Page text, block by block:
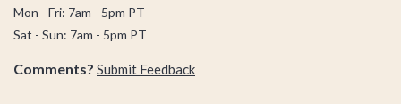
Mon - Fri: 7am - 5pm PT
Sat - Sun: 7am - 5pm PT
Comments? Submit Feedback